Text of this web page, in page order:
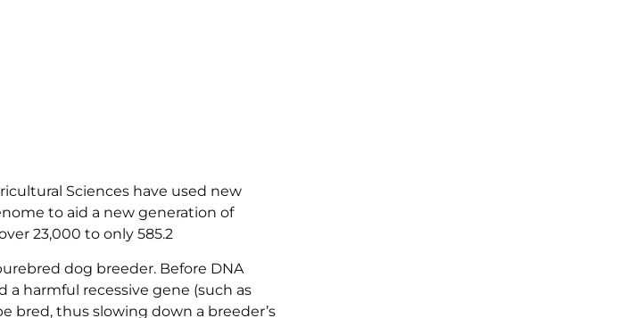
Sciences have used new
to aid a new generation of
23,000 to only 585.2
dog breeder. Before DNA
a harmful recessive gene (such as
bred, thus slowing down a breeder’s